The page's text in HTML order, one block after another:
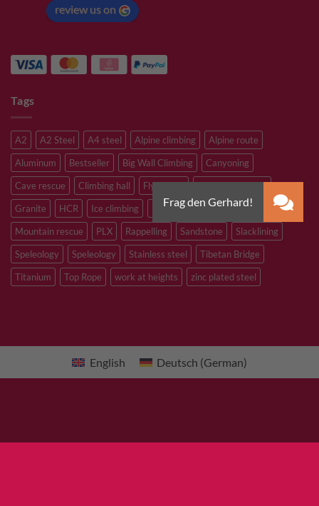
review us on
Tags
A2 A2 Steel A4 steel Alpine climbing
Alpine route
Aluminum
Bestseller Big Wall Climbing
Canyoning
Cave rescue
Climbing hall Flying Fox
Glacier travelling
Granite
HCR Ice climbing Inox M8 M10
M12
Mountain rescue
PLX Rappelling Sandstone
Slacklining
Speleology
Speleology Stainless steel
Tibetan Bridge
Titanium
Top Rope work at heights zinc plated steel
English Deutsch (German)